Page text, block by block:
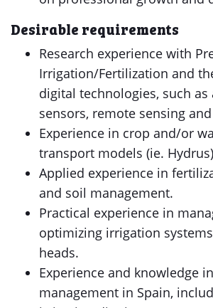
Desirable requirements
Research experience with
Irrigation/Fertilization and
digital technologies, such
sensors, remote sensing and
Experience in crop and/or
transport models (ie.
Applied experience in
and soil management.
Practical experience in
optimizing irrigation
heads.
Experience and knowledge
management in Spain,